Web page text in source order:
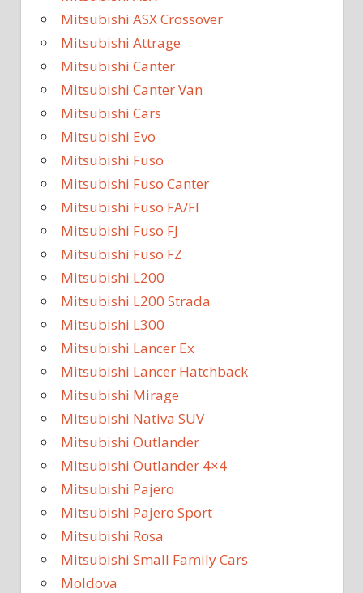
Mitsubishi ASX Crossover
Mitsubishi Attrage
Mitsubishi Canter
Mitsubishi Canter Van
Mitsubishi Cars
Mitsubishi Evo
Mitsubishi Fuso
Mitsubishi Fuso Canter
Mitsubishi Fuso FA/FI
Mitsubishi Fuso FJ
Mitsubishi Fuso FZ
Mitsubishi L200
Mitsubishi L200 Strada
Mitsubishi L300
Mitsubishi Lancer Ex
Mitsubishi Lancer Hatchback
Mitsubishi Mirage
Mitsubishi Nativa SUV
Mitsubishi Outlander
Mitsubishi Outlander 4×4
Mitsubishi Pajero
Mitsubishi Pajero Sport
Mitsubishi Rosa
Mitsubishi Small Family Cars
Moldova